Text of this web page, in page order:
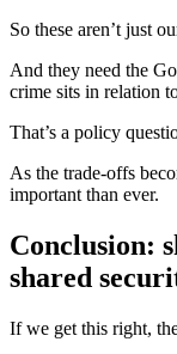
So these aren’t just
And they need the
crime sits in relation
That’s a policy
As the trade‑offs
important than ever.
Conclusion:
shared
If we get this right,